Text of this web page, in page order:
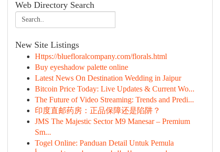
Web Directory Search
New Site Listings
Https://bluefloralcompany.com/florals.html
Buy eyeshadow palette online
Latest News On Destination Wedding in Jaipur
Bitcoin Price Today: Live Updates & Current Wo...
The Future of Video Streaming: Trends and Predi...
印度直邮药房：正品保障还是陷阱？
JMS The Majestic Sector M9 Manesar – Premium
Sm...
Togel Online: Panduan Detail Untuk Pemula